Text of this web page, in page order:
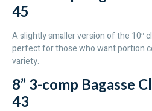
45
A slightly smaller version of the 10″
perfect for those who want portion
variety.
8” 3-comp Bagasse
43